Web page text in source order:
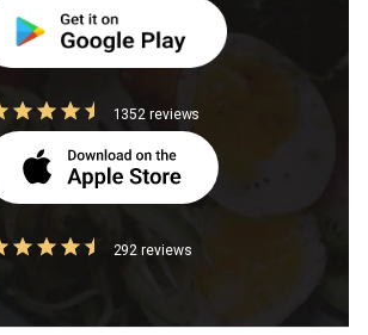
1352 reviews
292 reviews